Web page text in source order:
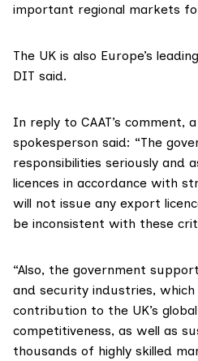
important regional markets
The UK is also Europe’s
DIT said.
In reply to CAAT’s comment,
spokesperson said: “The
responsibilities seriously and
licences in accordance with
will not issue any export
be inconsistent with these
“Also, the government
and security industries,
contribution to the UK’s
competitiveness, as well as
thousands of highly skilled